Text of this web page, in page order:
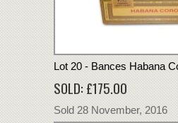
Lot 20 - Bances Habana
SOLD: £175.00
Sold 28 November, 2016